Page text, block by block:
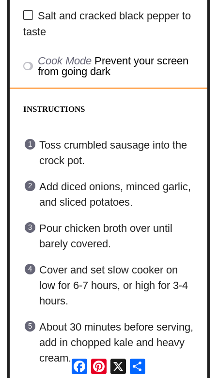
Salt and cracked black pepper to
taste
Cook Mode Prevent your screen
from going dark
INSTRUCTIONS
Toss crumbled sausage into the
crock pot.
Add diced onions, minced garlic,
and sliced potatoes.
Pour chicken broth over until
barely covered.
Cover and set slow cooker on
low for 6-7 hours, or high for 3-4
hours.
About 30 minutes before serving,
add in chopped kale and heavy
cream.
Facebook
Pinterest
X